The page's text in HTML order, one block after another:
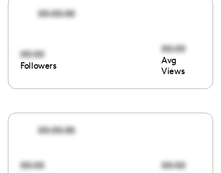
00:00:00
00:00
Followers
00:00
Avg
Views
00:00:00
00:00 00:00